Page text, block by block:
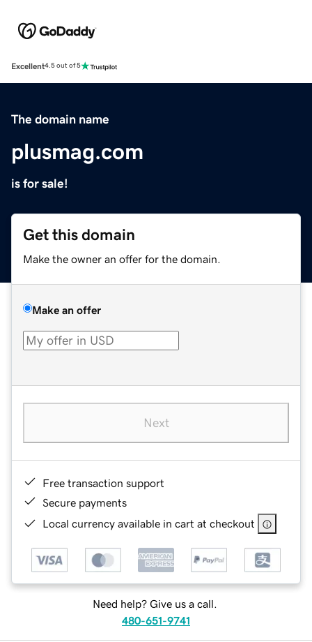
Excellent4.5 out of 5
The domain name
plusmag.com
is for sale!
Get this domain
Make the owner an offer for the domain.
Make an offer
Next
Free transaction support
Secure payments
Local currency available in cart at checkout
Need help? Give us a call.
480-651-9741